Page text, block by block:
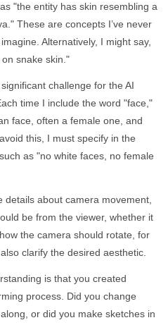
"the entity has skin resembling a
These are concepts I’ve never
Alternatively, I might say,
snake skin."
challenge for the AI
time I include the word "face,"
face, often a female one, and
this, I must specify in the
as "no white faces, no female
about camera movement,
be from the viewer, whether it
the camera should rotate, for
clarify the desired aesthetic.
is that you created
process. Did you change
or did you make sketches in